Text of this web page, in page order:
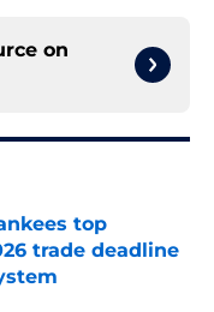
on
top
trade deadline